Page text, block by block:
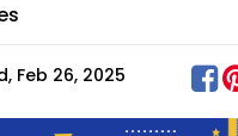
Feb 26, 2025